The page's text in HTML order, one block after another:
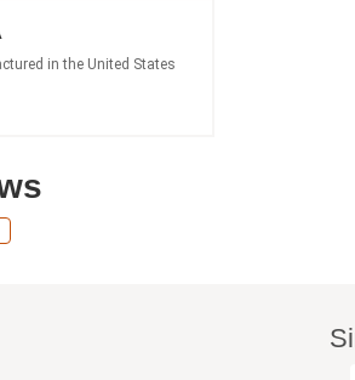
in the United States